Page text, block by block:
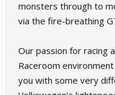
monsters through to
via the fire-breathing
Our passion for racing
Raceroom
you with some very